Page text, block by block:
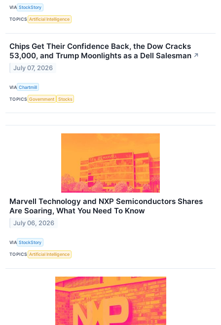
VIA StockStory
TOPICS Artificial Intelligence
Chips Get Their Confidence Back, the Dow Cracks
53,000, and Trump Moonlights as a Dell Salesman ↗
July 07, 2026
VIA Chartmill
TOPICS Government Stocks
Marvell Technology and NXP Semiconductors Shares
Are Soaring, What You Need To Know
July 06, 2026
VIA StockStory
TOPICS Artificial Intelligence